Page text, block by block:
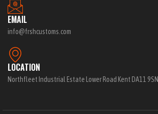
EMAIL
info@frshcustoms.com
LOCATION
Northfleet Industrial Estate Lower Road Kent DA11 9SN